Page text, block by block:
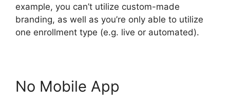
example, you can’t utilize custom-made
branding, as well as you’re only able to utilize
one enrollment type (e.g. live or automated).
No Mobile App